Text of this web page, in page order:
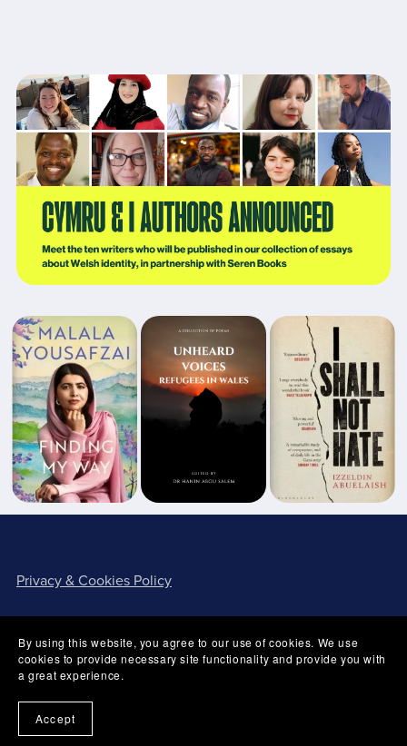
Privacy & Cookies Policy
Terms of Use
By using this website, you agree to our use of cookies. We use
cookies to provide necessary site functionality and provide you with
a great experience.
Accept